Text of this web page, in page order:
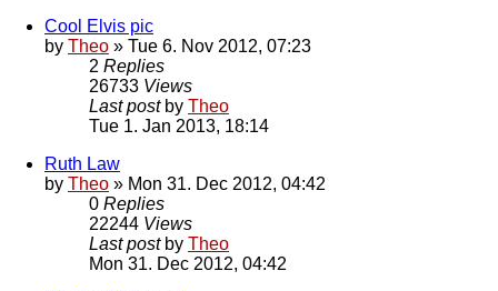
Cool Elvis pic
by Theo » Tue 6. Nov 2012, 07:23
2 Replies
26733 Views
Last post by Theo
Tue 1. Jan 2013, 18:14
Ruth Law
by Theo » Mon 31. Dec 2012, 04:42
0 Replies
22244 Views
Last post by Theo
Mon 31. Dec 2012, 04:42